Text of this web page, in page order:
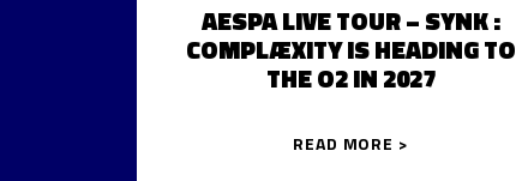
AESPA LIVE TOUR – SYNK :
COMPLÆXITY IS HEADING TO
THE O2 IN 2027
READ MORE >